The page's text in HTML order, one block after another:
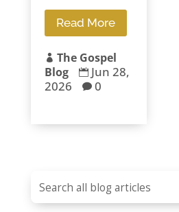
Read More
 The Gospel
Blog
 Jun 28,
2026
 0